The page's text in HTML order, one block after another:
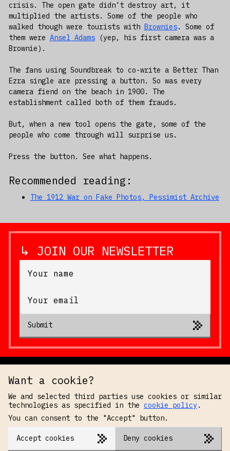
crisis. The open gate didn’t destroy art, it
multiplied the artists. Some of the people who
walked though were tourists with Brownies. Some of
them were Ansel Adams(yep, his first camera was a
Brownie).
The fans using Soundbreak to co-write a Better Than
Ezra single are pressing a button. So was every
camera fiend on the beach in 1900. The
establishment called both of them frauds.
But, when a new tool opens the gate, some of the
people who come through will surprise us.
Press the button. See what happens.
Recommended reading:
The 1912 War on Fake Photos, Pessimist Archive
↳ JOIN OUR NEWSLETTER
Submit
PRIVACY POLICY
Want a cookie?
We and selected third parties use cookies or similar
technologies as specified in the cookie policy.
You can consent to the "Accept" button.
Accept cookies Deny cookies